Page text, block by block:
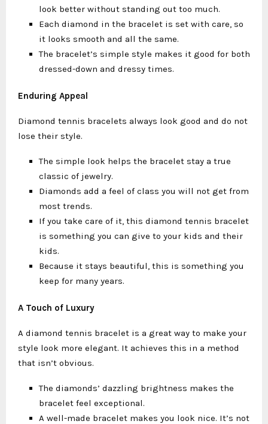
look better without standing out too much.
Each diamond in the bracelet is set with care, so
it looks smooth and all the same.
The bracelet’s simple style makes it good for both
dressed-down and dressy times.
Enduring Appeal
Diamond tennis bracelets always look good and do not
lose their style.
The simple look helps the bracelet stay a true
classic of jewelry.
Diamonds add a feel of class you will not get from
most trends.
If you take care of it, this diamond tennis bracelet
is something you can give to your kids and their
kids.
Because it stays beautiful, this is something you
keep for many years.
A Touch of Luxury
A diamond tennis bracelet is a great way to make your
style look more elegant. It achieves this in a method
that isn’t obvious.
The diamonds’ dazzling brightness makes the
bracelet feel exceptional.
A well-made bracelet makes you look nice. It’s not